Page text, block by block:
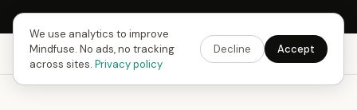
Next Fusing Hour in13h06m04sGet the app →
Mindfuse Explore Feedback Download
We use analytics to improve
Mindfuse. No ads, no tracking
across sites. Privacy policy
Decline Accept